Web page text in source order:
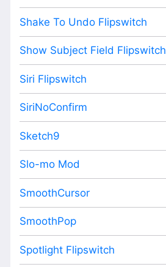
Shake To Undo Flipswitch
Show Subject Field Flipswitch
Siri Flipswitch
SiriNoConfirm
Sketch9
Slo-mo Mod
SmoothCursor
SmoothPop
Spotlight Flipswitch